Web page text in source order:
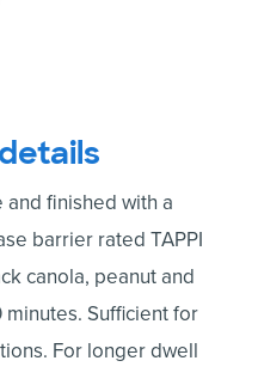
finished with a
barrier rated TAPPI
canola, peanut and
Sufficient for
For longer dwell